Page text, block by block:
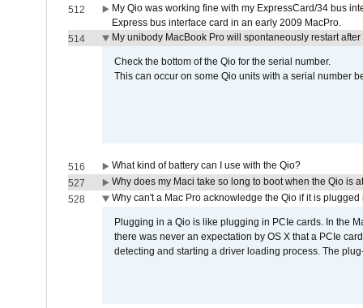
512
My Qio was working fine with my ExpressCard/34 bus
Express bus interface card in an early 2009 MacPro.
514
My unibody MacBook Pro will spontaneously restart
Check the bottom of the Qio for the serial number.
This can occur on some Qio units with a serial number
516
What kind of battery can I use with the Qio?
527
Why does my Maci take so long to boot when the Qio is
528
Why can't a Mac Pro acknowledge the Qio if it is
Plugging in a Qio is like plugging in PCIe cards. In the
there was never an expectation by OS X that a PCIe
detecting and starting a driver loading process. The